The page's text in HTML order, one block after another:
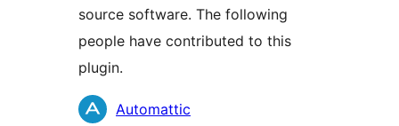
source software. The following
people have contributed to this
plugin.
Contributors
Automattic